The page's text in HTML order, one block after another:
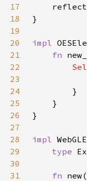
17
18
19
20
impl
21
fn
22
23
24
25
26
27
28
impl
29
type
30
31
fn